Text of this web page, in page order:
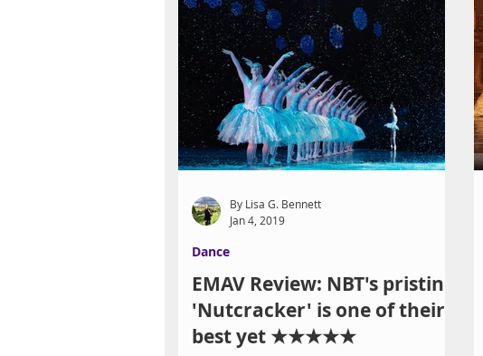
EMAV Review: NBT's pristine
'Nutcracker' is one of their
best yet ★★★★★
Dance
By Lisa G. Bennett
Jan 4, 2019